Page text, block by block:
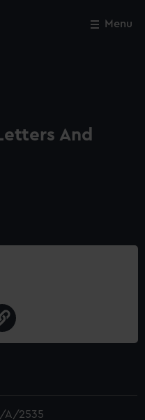
Menu
And
A/2535
Close